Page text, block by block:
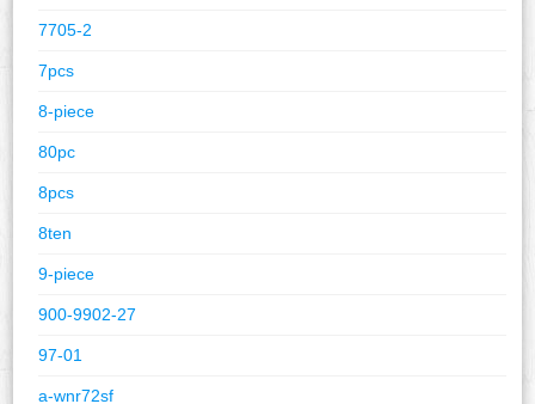
7705-2
7pcs
8-piece
80pc
8pcs
8ten
9-piece
900-9902-27
97-01
a-wnr72sf